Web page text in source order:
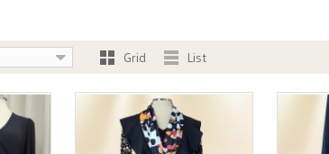
Grid List